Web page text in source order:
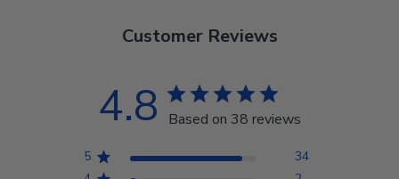
Customer Reviews
4.8 Based on 38 reviews
5
34